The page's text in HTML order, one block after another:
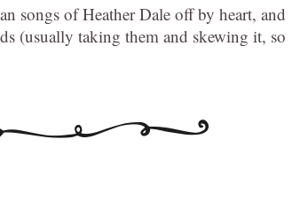
songs of Heather Dale off by heart, and
(usually taking them and skewing it, so